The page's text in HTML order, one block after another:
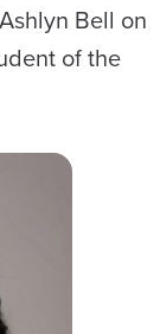
Bell on
of the